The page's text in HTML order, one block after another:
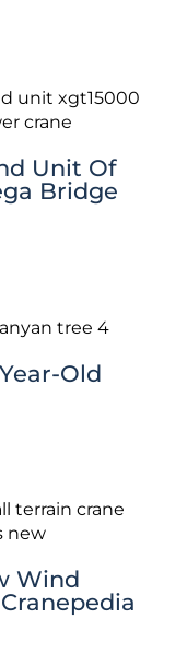
Unit Of
Bridge
Old
Wind